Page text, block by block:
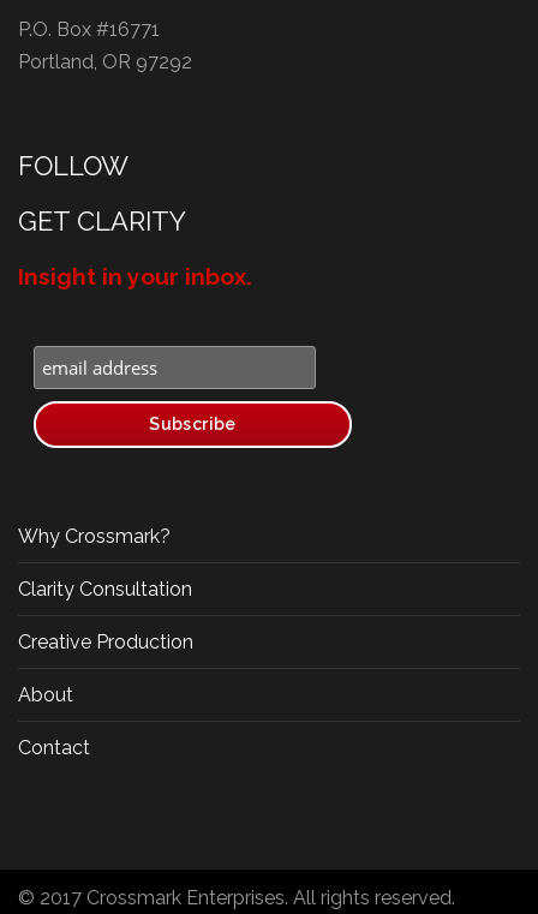
P.O. Box #16771
Portland, OR 97292
FOLLOW
GET CLARITY
Insight in your inbox.
Why Crossmark?
Clarity Consultation
Creative Production
About
Contact
© 2017 Crossmark Enterprises. All rights reserved.